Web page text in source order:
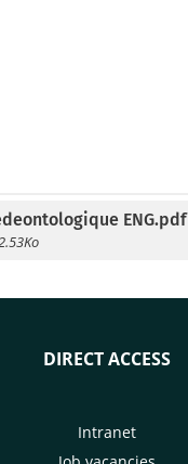
ENG.pdf
DIRECT ACCESS
Intranet